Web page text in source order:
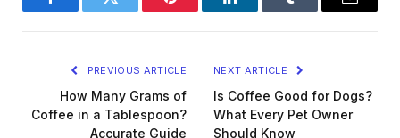
FacebookTwitter Pinterest LinkedInTumblr Email
PREVIOUS ARTICLE
How Many Grams of
Coffee in a Tablespoon?
Accurate Guide
NEXT ARTICLE
Is Coffee Good for Dogs?
What Every Pet Owner
Should Know